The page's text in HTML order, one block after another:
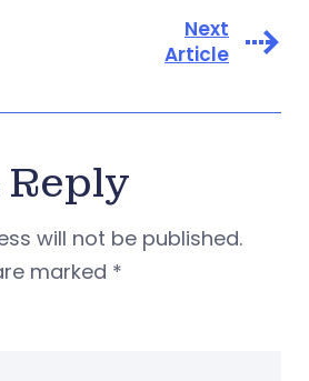
Next
Article
Reply
will not be published.
marked *